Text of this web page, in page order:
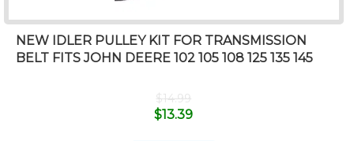
NEW IDLER PULLEY KIT FOR TRANSMISSION
BELT FITS JOHN DEERE 102 105 108 125 135 145
$14.99
$13.39